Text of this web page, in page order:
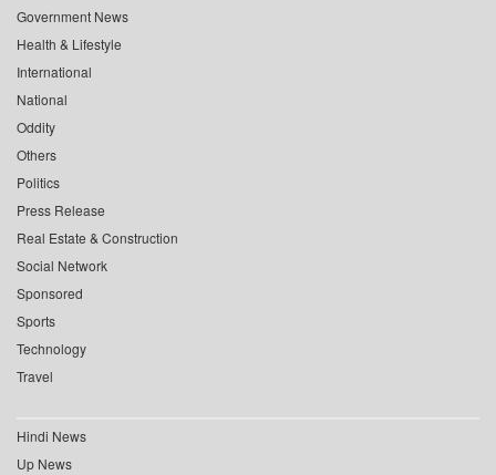
Government News
Health & Lifestyle
International
National
Oddity
Others
Politics
Press Release
Real Estate & Construction
Social Network
Sponsored
Sports
Technology
Travel
Hindi News
Up News